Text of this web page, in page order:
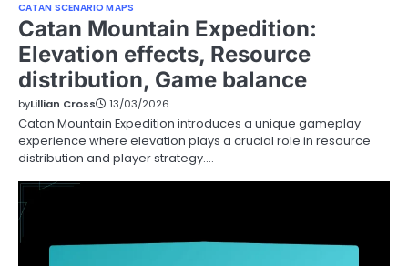
CATAN SCENARIO MAPS
Catan Mountain Expedition:
Elevation effects, Resource
distribution, Game balance
byLillian Cross 13/03/2026
Catan Mountain Expedition introduces a unique gameplay
experience where elevation plays a crucial role in resource
distribution and player strategy.…